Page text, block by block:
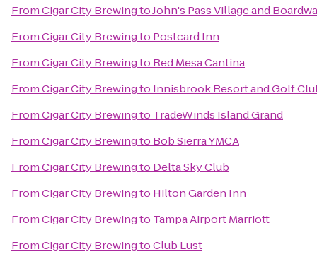
FromCigar City BrewingtoJohn's Pass Village and
FromCigar City Brewingto Postcard Inn
FromCigar City Brewingto Red Mesa Cantina
FromCigar City Brewingto Innisbrook Resort and Golf
FromCigar City Brewingto TradeWinds Island Grand
FromCigar City Brewingto Bob Sierra YMCA
FromCigar City Brewingto Delta Sky Club
FromCigar City Brewingto Hilton Garden Inn
FromCigar City Brewingto Tampa Airport Marriott
FromCigar City BrewingtoClub Lust